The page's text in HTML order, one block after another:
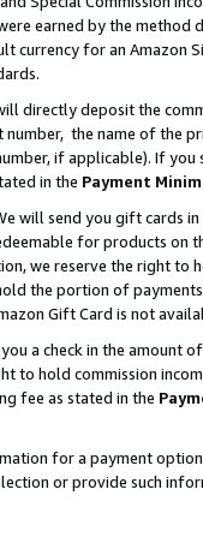
earned by the
currency for an Amazon
directly deposit the
number, the name of the
if applicable). If
in the Payment
will send you gift cards
for products on
we reserve the right to
the portion of
Gift Card is not
a check in the amount
to hold commission
fee as stated in the
for a payment
or provide such